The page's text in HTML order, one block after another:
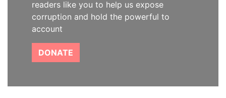
readers like you to help us expose
corruption and hold the powerful to
account
DONATE